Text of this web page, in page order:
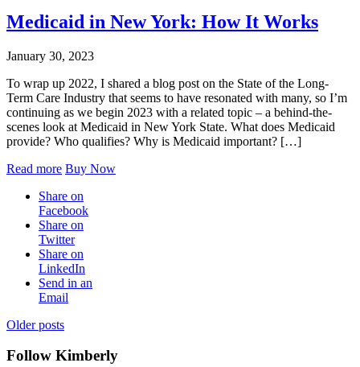
Medicaid in New York: How It Works
January 30, 2023
To wrap up 2022, I shared a blog post on the State of the Long-
Term Care Industry that seems to have resonated with many, so I’m
continuing as we begin 2023 with a related topic – a behind-the-
scenes look at Medicaid in New York State. What does Medicaid
provide? Who qualifies? Why is Medicaid important? […]
Read more Buy Now
Share on
Facebook
Share on
Twitter
Share on
LinkedIn
Send in an
Email
Posts
navigation
Older posts
Follow Kimberly